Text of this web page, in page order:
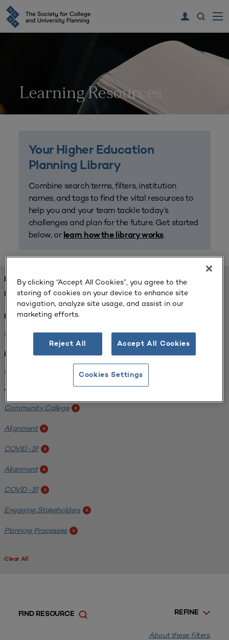
Learning Resources
Your Higher Education
Planning Library
Combine search terms, filters, institution
names, and tags to find the vital resources to
help you and your team tackle today’s
challenges and plan for the future. Get started
below, or learn how the library works.
FOUND 1 RESOURCES
REFINED BY:
Format:
Planning for Higher Education Journal x
Institution:
Harper College
Tags:
Community College x
Alignment x
COVID-19 x
Alignment x
COVID-19 x
Engaging Stakeholders x
Planning Processes x
Clear All
REFINE
FIND RESOURCE
About these filters.
By clicking “Accept All Cookies”, you agree to the
storing of cookies on your device to enhance site
navigation, analyze site usage, and assist in our
marketing efforts.
Reject All Accept All Cookies
Cookies Settings